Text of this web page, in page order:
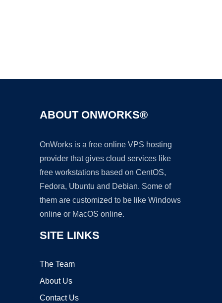
ABOUT ONWORKS®
OnWorks is a free online VPS hosting
provider that gives cloud services like
free workstations based on CentOS,
Fedora, Ubuntu and Debian. Some of
them are customized to be like Windows
online or MacOS online.
SITE LINKS
The Team
About Us
Contact Us